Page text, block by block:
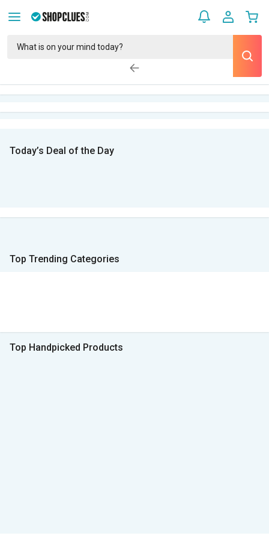
Today’s Deal of the Day
Top Trending Categories
Top Handpicked Products